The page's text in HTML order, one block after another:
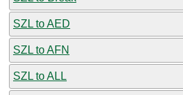
SZL to AED
SZL to AFN
SZL to ALL